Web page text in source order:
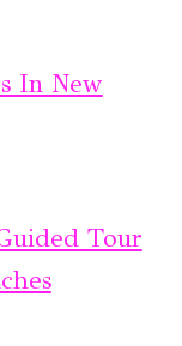
In New
Tour